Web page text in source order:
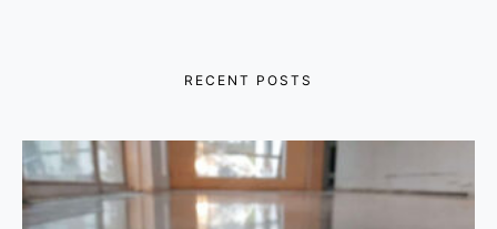
RECENT POSTS